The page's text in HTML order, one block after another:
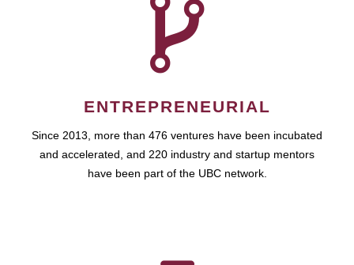
ENTREPRENEURIAL
Since 2013, more than 476 ventures have been incubated
and accelerated, and 220 industry and startup mentors
have been part of the UBC network.